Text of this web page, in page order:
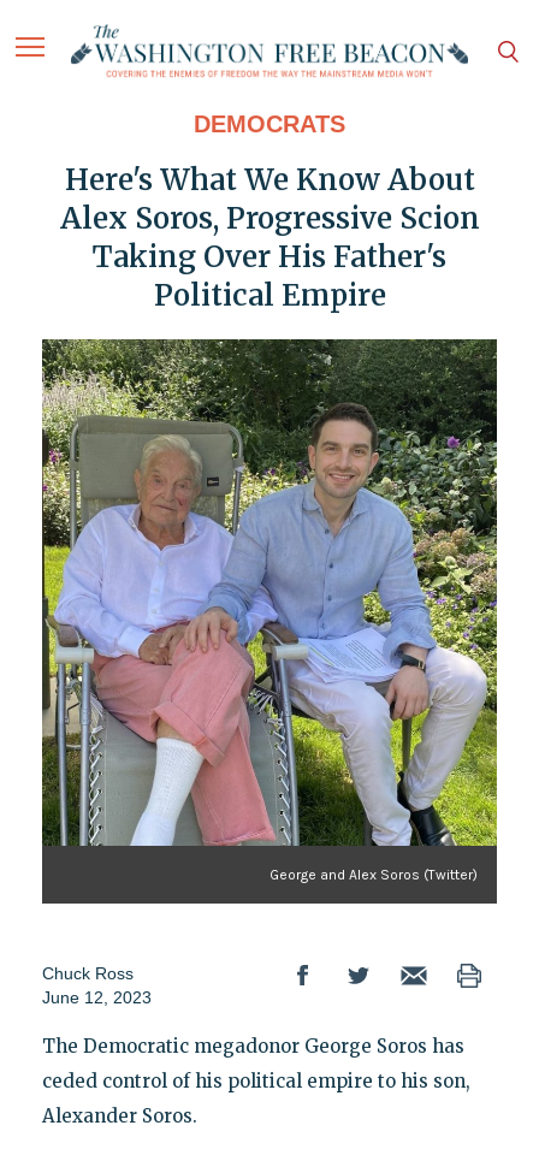
DEMOCRATS
Here's What We Know About
Alex Soros, Progressive Scion
Taking Over His Father's
Political Empire
George and Alex Soros (Twitter)
Chuck Ross
June 12, 2023
The Democratic megadonor George Soros has
ceded control of his political empire to his son,
Alexander Soros.